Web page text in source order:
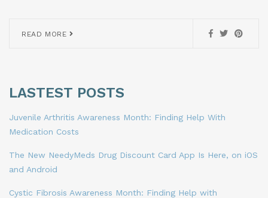
READ MORE
LASTEST POSTS
Juvenile Arthritis Awareness Month: Finding Help With
Medication Costs
The New NeedyMeds Drug Discount Card App Is Here, on iOS
and Android
Cystic Fibrosis Awareness Month: Finding Help with